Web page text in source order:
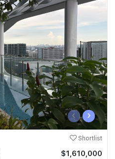
‹ ›
Shortlist
$1,610,000